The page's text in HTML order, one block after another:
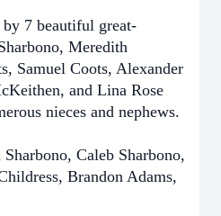
7 beautiful great-
Meredith
Samuel Coots, Alexander
and Lina Rose
nieces and nephews.
Caleb Sharbono,
Brandon Adams,